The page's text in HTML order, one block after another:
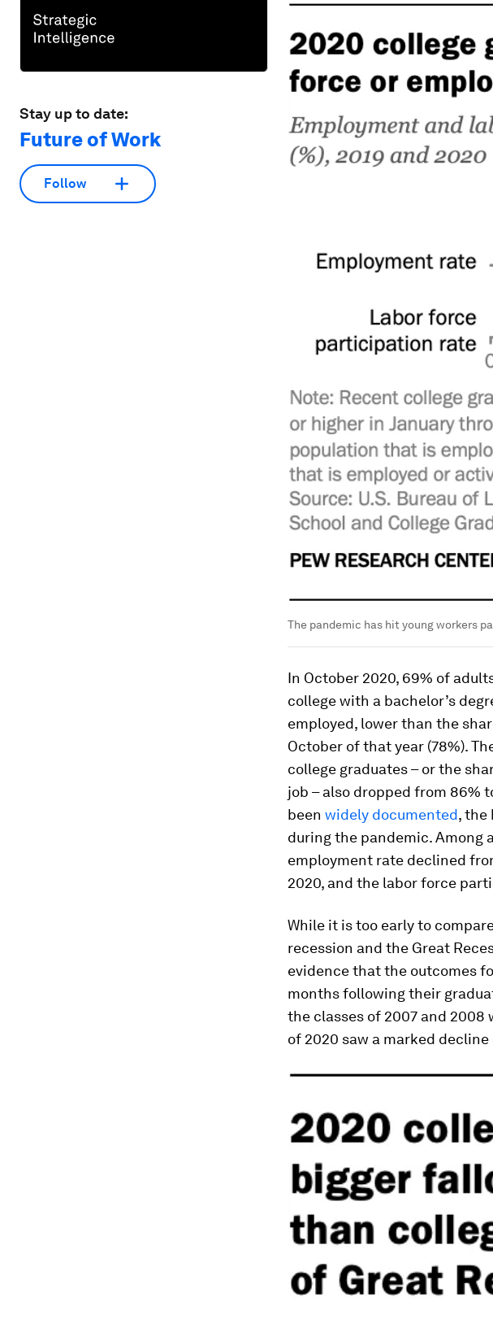
Stay up to date:
Future of Work
Follow
The pandemic has hit young workers
In October 2020, 69% of
college with a bachelor’s
employed, lower than the
October of that year (78%).
college graduates – or the
job – also dropped from 86%
been widely documented, the
during the pandemic. Among
employment rate declined
2020, and the labor force
While it is too early to
recession and the Great
evidence that the outcomes
months following their
the classes of 2007 and 2008
of 2020 saw a marked